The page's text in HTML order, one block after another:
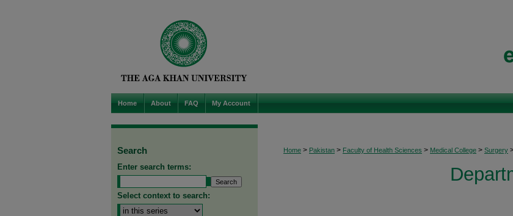
Home About FAQ My Account
Home > Pakistan > Faculty of Health Sciences > Medical College > Surgery
Search
Enter search terms:
Select context to search: